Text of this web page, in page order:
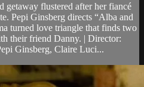
getaway flustered after her fiancé
Pepi Ginsberg directs “Alba and
turned love triangle that finds two
their friend Danny. | Director:
Ginsberg, Claire Luci...